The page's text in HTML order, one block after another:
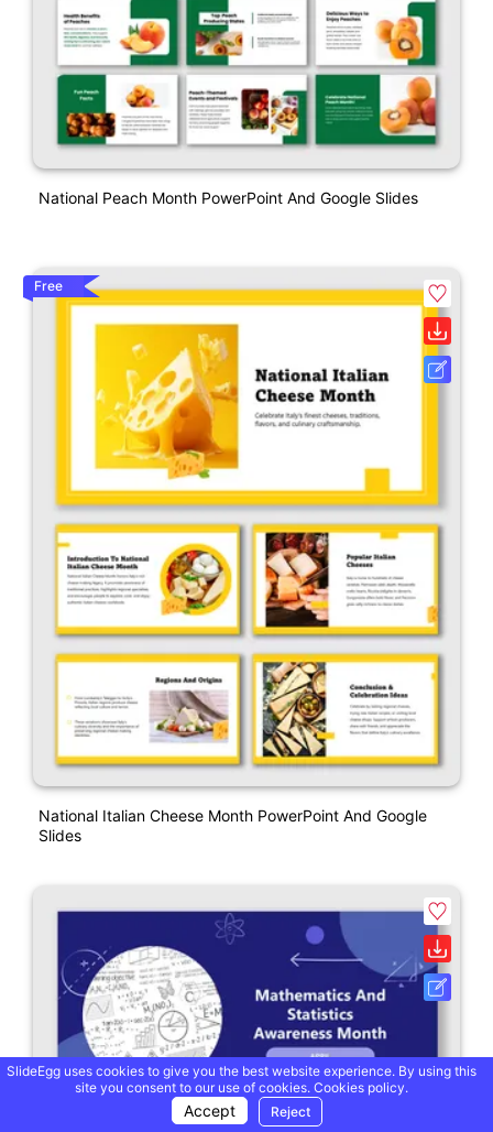
National Peach Month PowerPoint And Google Slides
Free
National Italian Cheese Month PowerPoint And Google
Slides
SlideEgg uses cookies to give you the best website experience. By using this
site you consent to our use of cookies. Cookies policy.
Accept Reject